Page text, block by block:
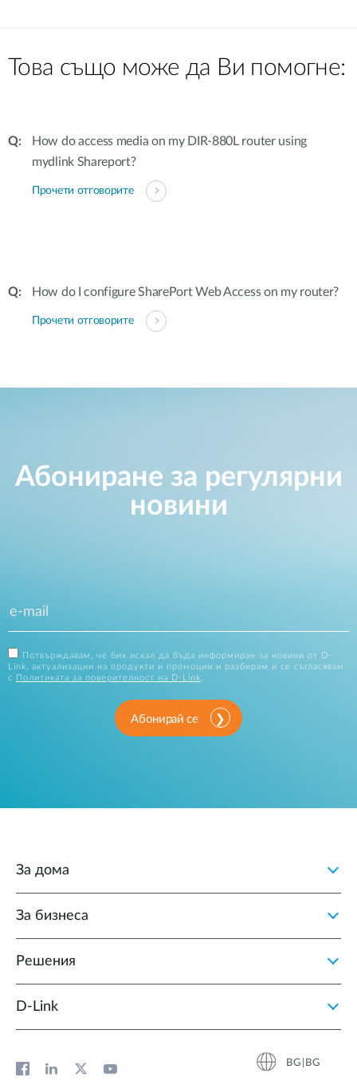
Това също може да Ви помогне:
How do access media on my DIR-880L router using
mydlink Shareport?
Прочети отговорите
How do I configure SharePort Web Access on my router?
Прочети отговорите
Абониране за регулярни
новини
Потвърждавам, че бих искал да бъда информиран за новини от D-
Link, актуализации на продукти и промоции и разбирам и се съгласявам
с
Политиката за поверителност на D-Link
Абонирай се
За дома
За бизнеса
Решения
D‑Link
BG|BG